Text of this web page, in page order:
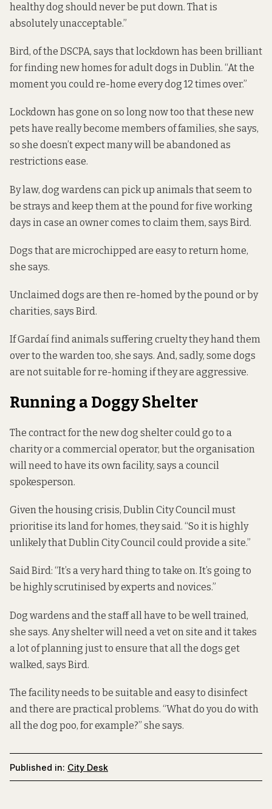
healthy dog should never be put down. That is
absolutely unacceptable.”
Bird, of the DSCPA, says that lockdown has been brilliant
for finding new homes for adult dogs in Dublin. “At the
moment you could re-home every dog 12 times over.”
Lockdown has gone on so long now too that these new
pets have really become members of families, she says,
so she doesn’t expect many will be abandoned as
restrictions ease.
By law, dog wardens can pick up animals that seem to
be strays and keep them at the pound for five working
days in case an owner comes to claim them, says Bird.
Dogs that are microchipped are easy to return home,
she says.
Unclaimed dogs are then re-homed by the pound or by
charities, says Bird.
If Gardaí find animals suffering cruelty they hand them
over to the warden too, she says. And, sadly, some dogs
are not suitable for re-homing if they are aggressive.
Running a Doggy Shelter
The contract for the new dog shelter could go to a
charity or a commercial operator, but the organisation
will need to have its own facility, says a council
spokesperson.
Given the housing crisis, Dublin City Council must
prioritise its land for homes, they said. “So it is highly
unlikely that Dublin City Council could provide a site.”
Said Bird: “It’s a very hard thing to take on. It’s going to
be highly scrutinised by experts and novices.”
Dog wardens and the staff all have to be well trained,
she says. Any shelter will need a vet on site and it takes
a lot of planning just to ensure that all the dogs get
walked, says Bird.
The facility needs to be suitable and easy to disinfect
and there are practical problems. “What do you do with
all the dog poo, for example?” she says.
Published in: City Desk